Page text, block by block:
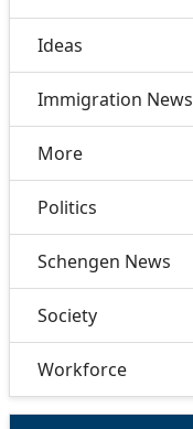
Ideas
Immigration News
More
Politics
Schengen News
Society
Workforce